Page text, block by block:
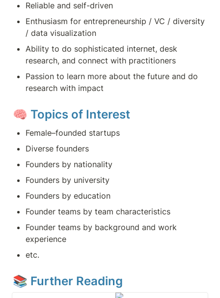
Reliable and self-driven
Enthusiasm for entrepreneurship / VC / diversity
/ data visualization
Ability to do sophisticated internet, desk
research, and connect with practitioners
Passion to learn more about the future and do
research with impact
🧠 Topics of Interest
Female–founded startups
Diverse founders
Founders by nationality
Founders by university
Founders by education
Founder teams by team characteristics
Founder teams by background and work
experience
etc.
📚 Further Reading